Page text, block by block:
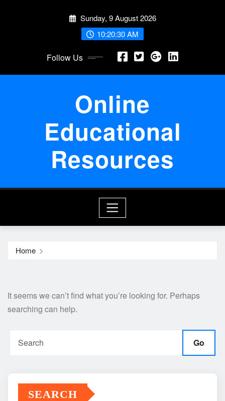
Sunday, 9 August 2026
10:20:30 AM
Follow Us
Online
Educational
Resources
Home
It seems we can’t find what you’re looking for. Perhaps
searching can help.
Go
SEARCH